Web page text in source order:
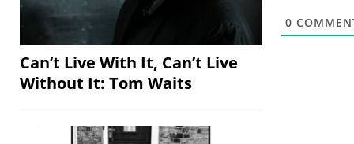
0
Can’t Live With It, Can’t Live
Without It: Tom Waits